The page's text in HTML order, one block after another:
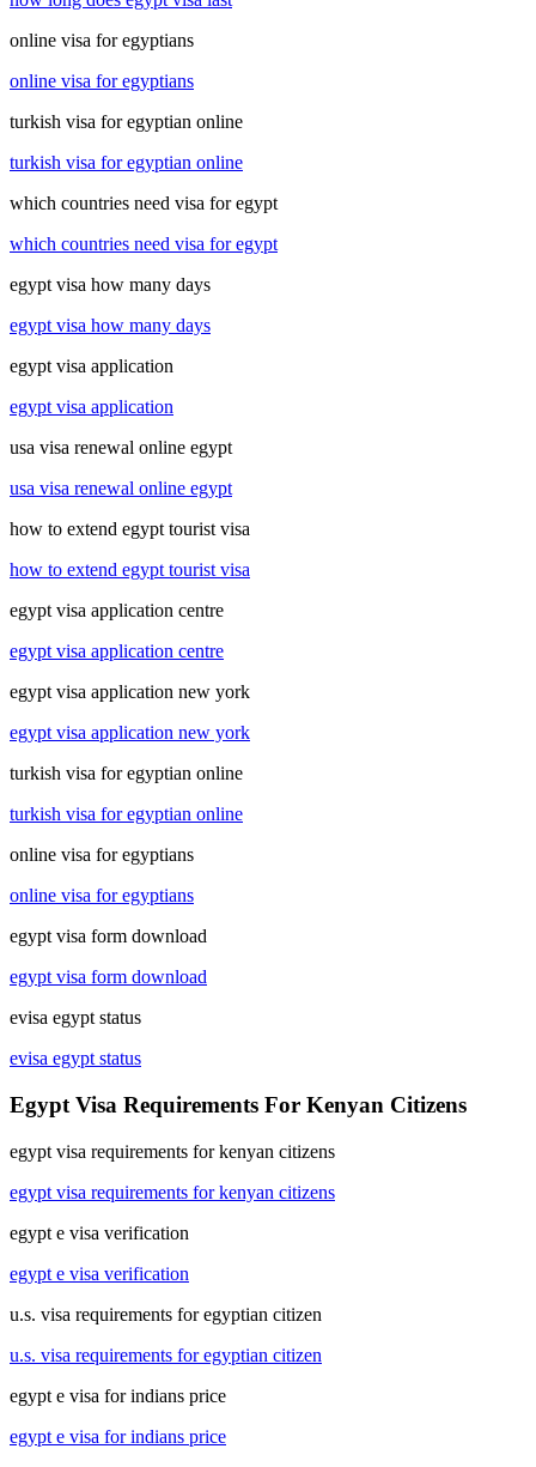
online visa for egyptians
online visa for egyptians
turkish visa for egyptian online
turkish visa for egyptian online
which countries need visa for egypt
which countries need visa for egypt
egypt visa how many days
egypt visa how many days
egypt visa application
egypt visa application
usa visa renewal online egypt
usa visa renewal online egypt
how to extend egypt tourist visa
how to extend egypt tourist visa
egypt visa application centre
egypt visa application centre
egypt visa application new york
egypt visa application new york
turkish visa for egyptian online
turkish visa for egyptian online
online visa for egyptians
online visa for egyptians
egypt visa form download
egypt visa form download
evisa egypt status
evisa egypt status
Egypt Visa Requirements For Kenyan Citizens
egypt visa requirements for kenyan citizens
egypt visa requirements for kenyan citizens
egypt e visa verification
egypt e visa verification
u.s. visa requirements for egyptian citizen
u.s. visa requirements for egyptian citizen
egypt e visa for indians price
egypt e visa for indians price